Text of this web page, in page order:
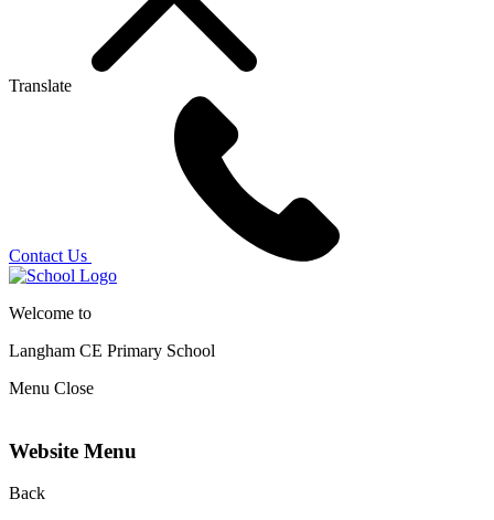
Translate
Contact Us
Welcome to
Langham CE Primary School
Menu Close
Website Menu
Back